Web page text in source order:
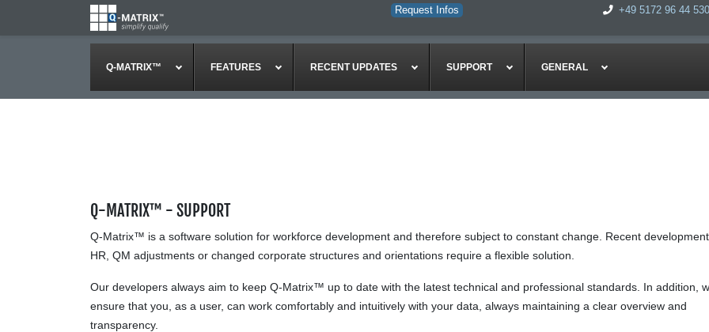
Request Infos +49 5172 96 44 530
Q-MATRIX™ FEATURES RECENT UPDATES SUPPORT GENERAL
Q-MATRIX™ - SUPPORT
Q-Matrix™ is a software solution for workforce development and therefore subject to constant change. Recent
HR, QM adjustments or changed corporate structures and orientations require a flexible solution.
Our developers always aim to keep Q-Matrix™ up to date with the latest technical and professional standards. In addition,
ensure that you, as a user, can work comfortably and intuitively with your data, always maintaining a clear overview and
transparency.